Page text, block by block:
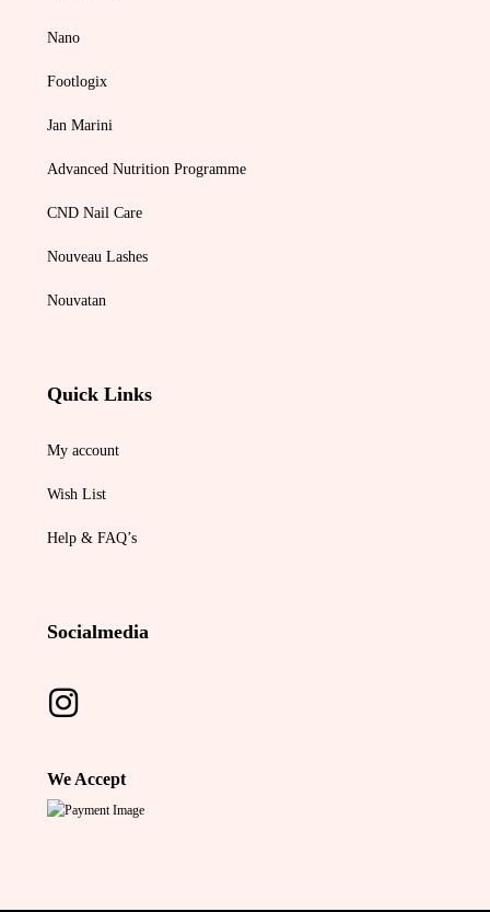
Nano
Footlogix
Jan Marini
Advanced Nutrition Programme
CND Nail Care
Nouveau Lashes
Nouvatan
Quick Links
My account
Wish List
Help & FAQ’s
Socialmedia
We Accept